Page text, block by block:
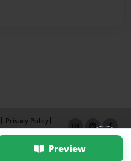
Preview
Privacy Policy